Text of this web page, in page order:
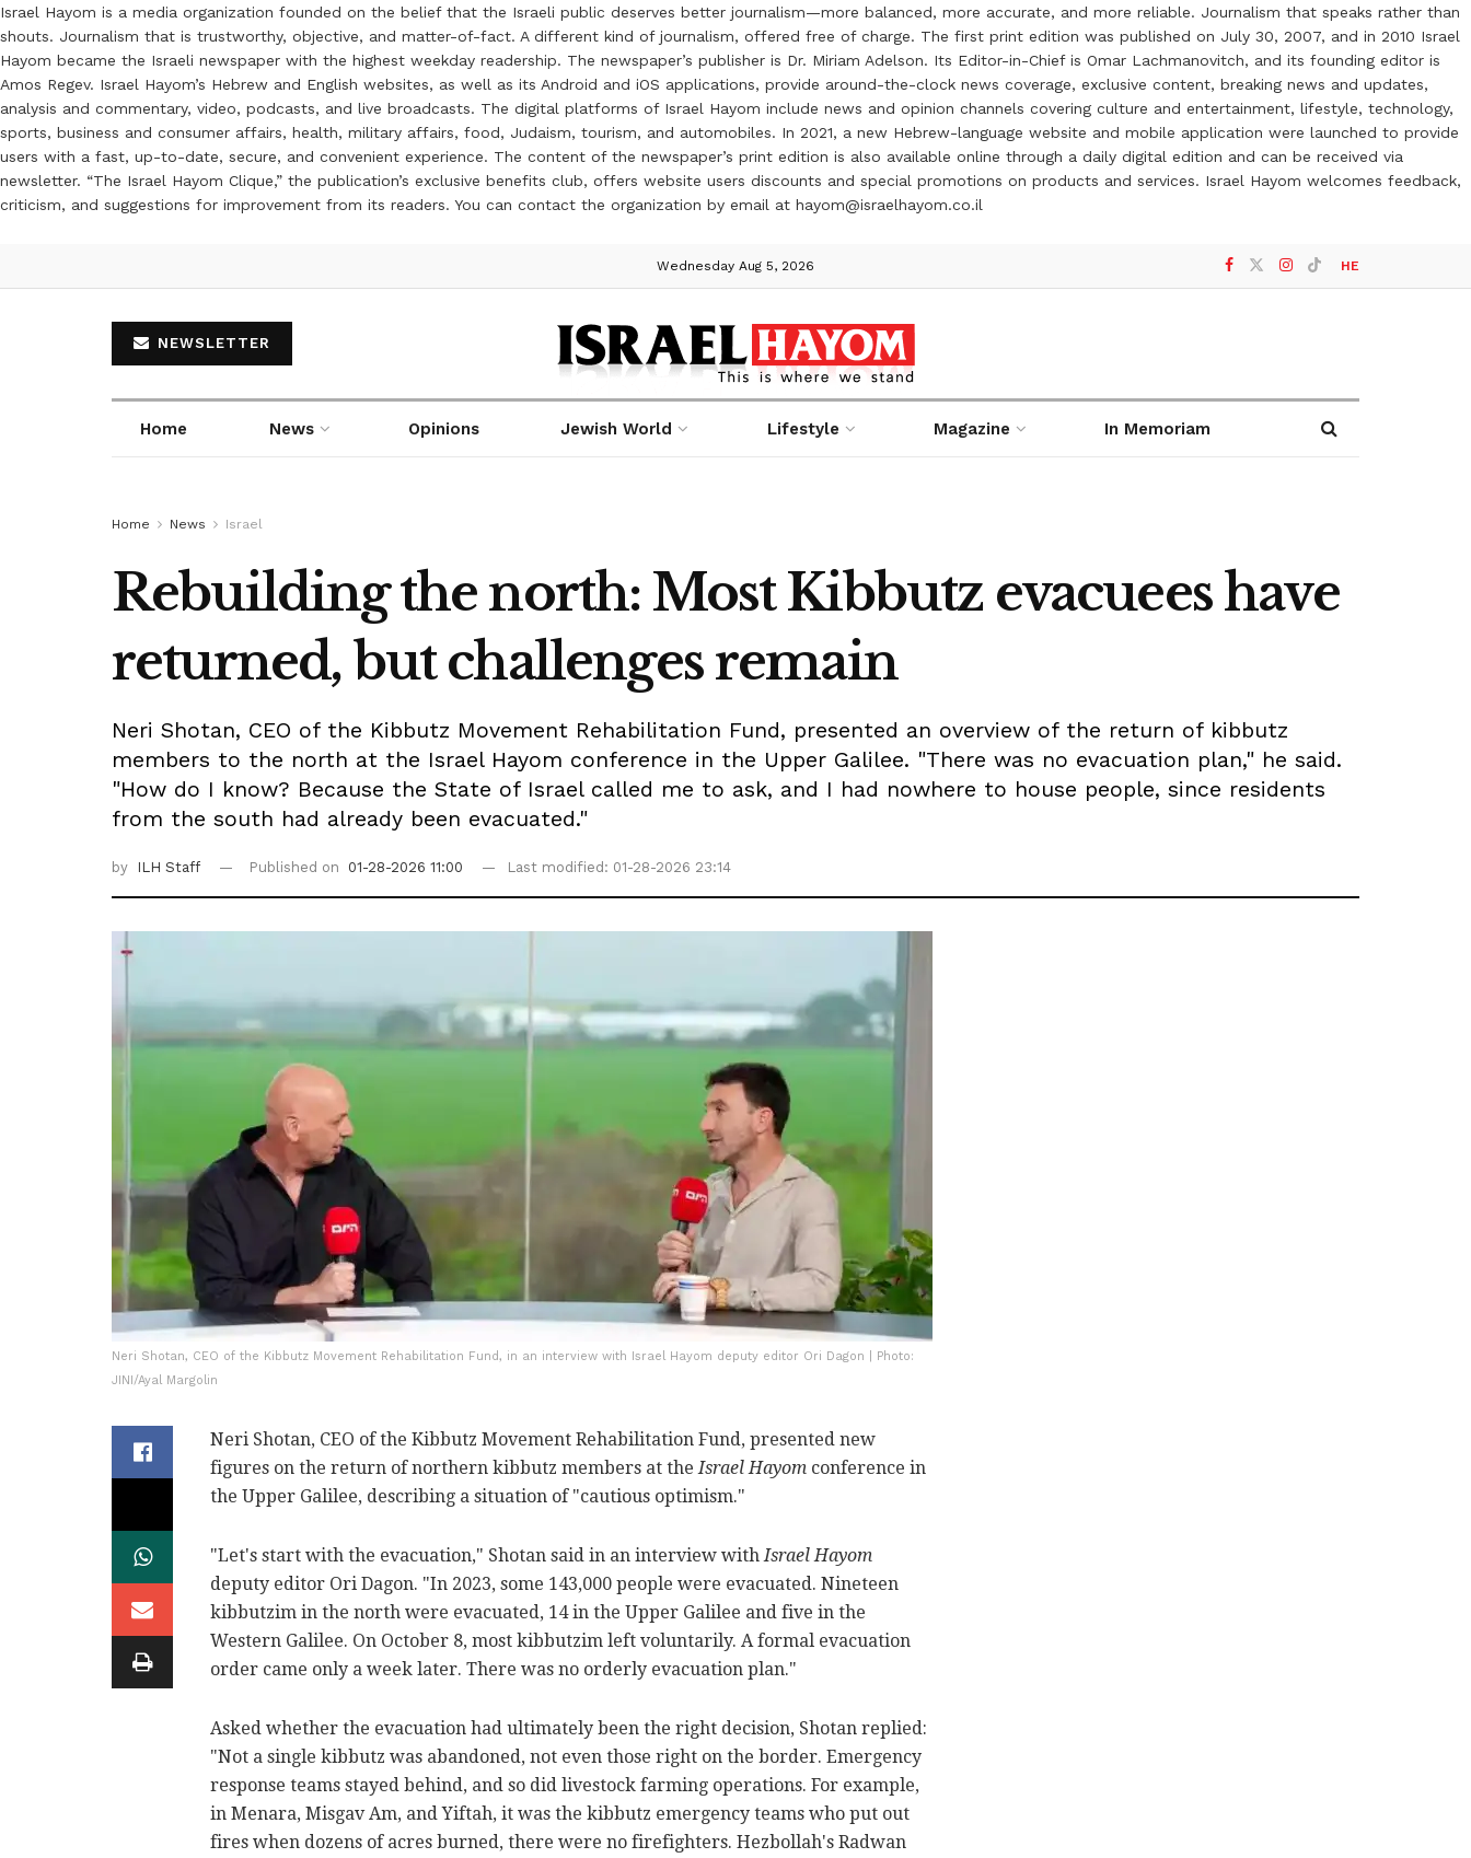
Israel Hayom is a media organization founded on the belief that the Israeli public deserves better journalism—more balanced, more accurate, and more reliable. Journalism that speaks rather than
shouts. Journalism that is trustworthy, objective, and matter-of-fact. A different kind of journalism, offered free of charge. The first print edition was published on July 30, 2007, and in 2010 Israel
Hayom became the Israeli newspaper with the highest weekday readership. The newspaper’s publisher is Dr. Miriam Adelson. Its Editor-in-Chief is Omar Lachmanovitch, and its founding editor is
Amos Regev. Israel Hayom’s Hebrew and English websites, as well as its Android and iOS applications, provide around-the-clock news coverage, exclusive content, breaking news and updates,
analysis and commentary, video, podcasts, and live broadcasts. The digital platforms of Israel Hayom include news and opinion channels covering culture and entertainment, lifestyle, technology,
sports, business and consumer affairs, health, military affairs, food, Judaism, tourism, and automobiles. In 2021, a new Hebrew-language website and mobile application were launched to provide
users with a fast, up-to-date, secure, and convenient experience. The content of the newspaper’s print edition is also available online through a daily digital edition and can be received via
newsletter. “The Israel Hayom Clique,” the publication’s exclusive benefits club, offers website users discounts and special promotions on products and services. Israel Hayom welcomes feedback,
criticism, and suggestions for improvement from its readers. You can contact the organization by email at hayom@israelhayom.co.il
Wednesday Aug 5, 2026 HE
NEWSLETTER
Home News Opinions Jewish World Lifestyle Magazine In Memoriam
Home News Israel
Rebuilding the north: Most Kibbutz evacuees have
returned, but challenges remain
Neri Shotan, CEO of the Kibbutz Movement Rehabilitation Fund, presented an overview of the return of kibbutz
members to the north at the Israel Hayom conference in the Upper Galilee. "There was no evacuation plan," he said.
"How do I know? Because the State of Israel called me to ask, and I had nowhere to house people, since residents
from the south had already been evacuated."
by ILH Staff Published on 01-28-2026 11:00 Last modified: 01-28-2026 23:14
Neri Shotan, CEO of the Kibbutz Movement Rehabilitation Fund, in an interview with Israel Hayom deputy editor Ori Dagon | Photo:
JINI/Ayal Margolin
Neri Shotan, CEO of the Kibbutz Movement Rehabilitation Fund, presented new
figures on the return of northern kibbutz members at theIsrael Hayom conference in
the Upper Galilee, describing a situation of "cautious optimism."
"Let's start with the evacuation," Shotan said in an interview withIsrael Hayom
deputy editor Ori Dagon. "In 2023, some 143,000 people were evacuated. Nineteen
kibbutzim in the north were evacuated, 14 in the Upper Galilee and five in the
Western Galilee. On October 8, most kibbutzim left voluntarily. A formal evacuation
order came only a week later. There was no orderly evacuation plan."
Asked whether the evacuation had ultimately been the right decision, Shotan replied:
"Not a single kibbutz was abandoned, not even those right on the border. Emergency
response teams stayed behind, and so did livestock farming operations. For example,
in Menara, Misgav Am, and Yiftah, it was the kibbutz emergency teams who put out
fires when dozens of acres burned, there were no firefighters. Hezbollah's Radwan